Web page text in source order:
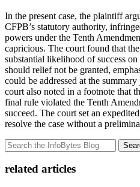
In the present case, the plaintiff
CFPB’s statutory authority,
powers under the Tenth
capricious. The court found that
substantial likelihood of success
should relief not be granted,
could be addressed at the
court also noted in a footnote that
final rule violated the Tenth
succeed. The court set an
resolve the case without a
related articles